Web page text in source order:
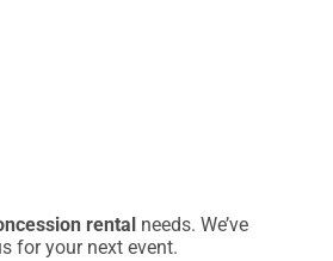
rental needs. We’ve
for your next event.